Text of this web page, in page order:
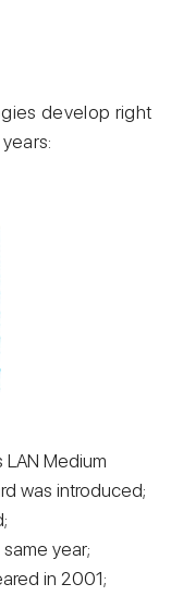
develop right
LAN Medium
was introduced;
year;
in 2001;